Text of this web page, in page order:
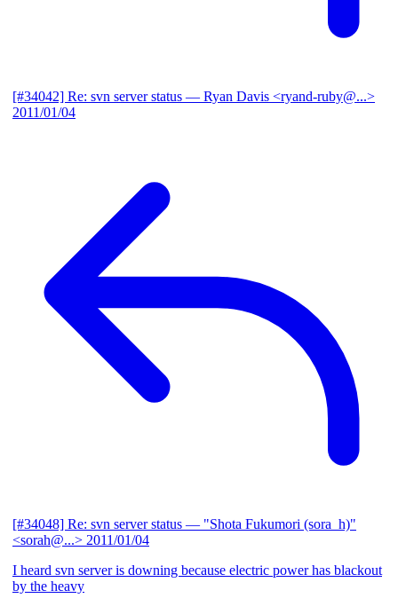
[#34042] Re: svn server status — Ryan Davis <ryand-ruby@...>
2011/01/04
[#34048] Re: svn server status — "Shota Fukumori (sora_h)"
<sorah@...> 2011/01/04
I heard svn server is downing because electric power has blackout
by the heavy